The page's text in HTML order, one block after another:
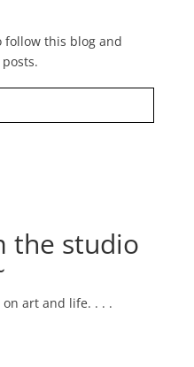
follow this blog and
the studio
on art and life. . . .